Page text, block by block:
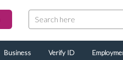
Business Verify ID